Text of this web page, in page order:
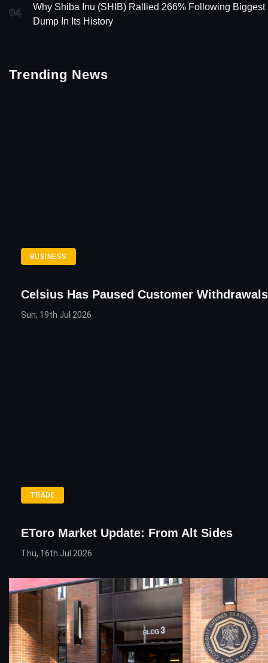
04
Why Shiba Inu (SHIB) Rallied 266% Following Biggest
Dump In Its History
Trending News
BUSINESS
Celsius Has Paused Customer Withdrawals
Sun, 19th Jul 2026
TRADE
EToro Market Update: From Alt Sides
Thu, 16th Jul 2026